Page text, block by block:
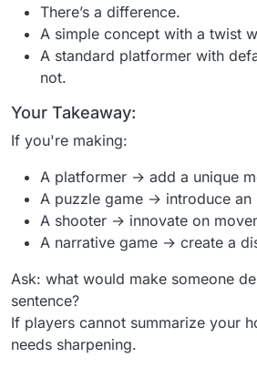
There’s a difference.
A simple concept with a twist
A standard platformer with
not.
Your Takeaway:
If you're making:
A platformer → add a unique
A puzzle game → introduce an
A shooter → innovate on
A narrative game → create a
Ask: what would make someone
sentence?
If players cannot summarize your
needs sharpening.